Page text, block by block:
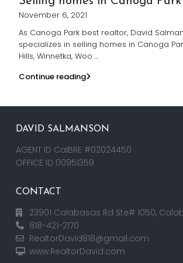
November 6, 2021
As Canoga Park best realtor, David
specializes in selling homes in Canoga
Hills, Winnetka, Woo ...
Continue reading
DAVID SALMANSON
AGENT ID CalBRE #02024450
OFFICE ID 00951359
CONTACT
23901 Calabasas Rd Ste# 1050,
818-421-2170
RealtorDavid818@gmail.com
www.RealtorDavid.com